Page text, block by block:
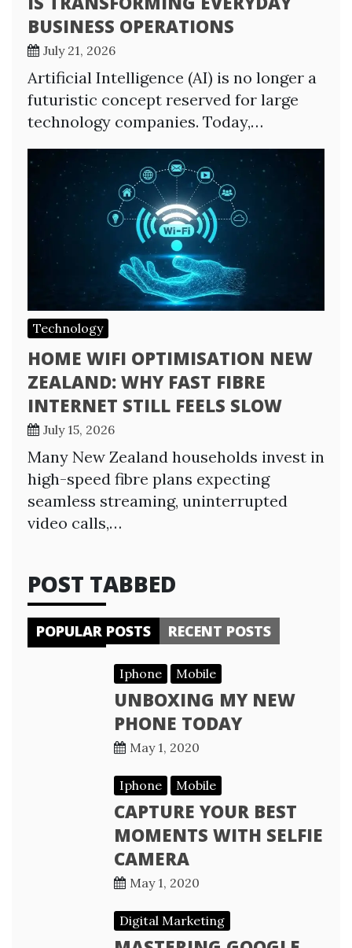
BUSINESS OPERATIONS
July 21, 2026
Artificial Intelligence (AI) is no longer a
futuristic concept reserved for large
technology companies. Today,…
Technology
HOME WIFI OPTIMISATION NEW
ZEALAND: WHY FAST FIBRE
INTERNET STILL FEELS SLOW
July 15, 2026
Many New Zealand households invest in
high-speed fibre plans expecting
seamless streaming, uninterrupted
video calls,…
POST TABBED
POPULAR POSTS RECENT POSTS
Iphone Mobile
UNBOXING MY NEW
PHONE TODAY
May 1, 2020
Iphone Mobile
CAPTURE YOUR BEST
MOMENTS WITH SELFIE
CAMERA
May 1, 2020
Digital Marketing